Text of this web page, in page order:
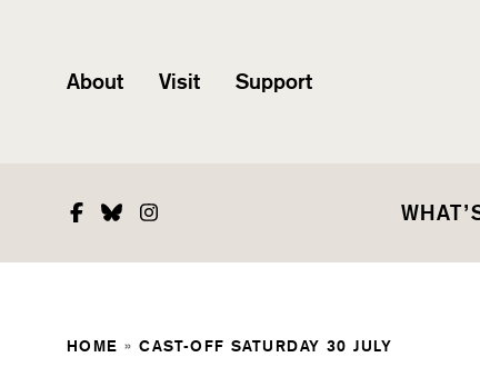
About Visit Support
Facebook
BlueskyInstagram
HOME »CAST-OFF SATURDAY 30 JULY